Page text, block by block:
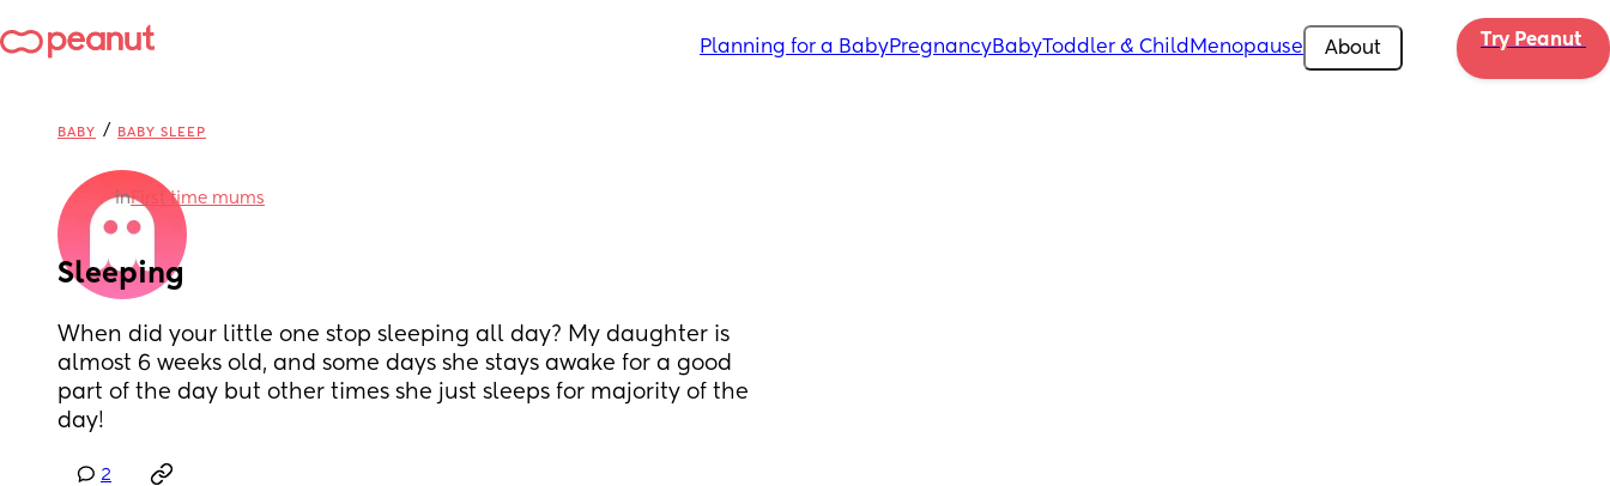
Planning for a BabyPregnancyBabyToddler & Child Menopause About Try Peanut
BABY / BABY SLEEP
inFirst time mums
Sleeping
When did your little one stop sleeping all day? My daughter is
almost 6 weeks old, and some days she stays awake for a good
part of the day but other times she just sleeps for majority of the
day!
2